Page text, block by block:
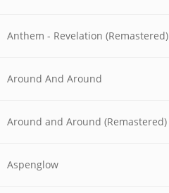
Anthem - Revelation (Remastered)
Around And Around
Around and Around (Remastered)
Aspenglow